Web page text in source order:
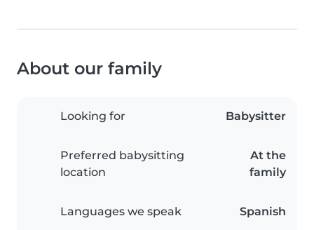
About our family
Looking for Babysitter
Preferred babysitting
location
At the
family
Languages we speak Spanish